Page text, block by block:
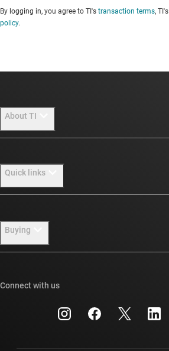
By logging in, you agree to TI's transaction terms, TI's
policy.
About TI
Our stories | Behind the Chip
Investor relations
Manufacturing
Quick links
Packaging
Buying
Connect with us